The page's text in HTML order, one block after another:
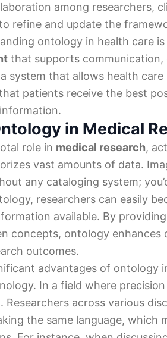
among researchers,
refine and update the
ontology in health care
that supports
system that allows health
patients receive the best
in Medical
role in medical research,
vast amounts of data.
any cataloging system;
researchers can easily
available. By
concepts, ontology
outcomes.
advantages of ontology
In a field where
Researchers across various
the same language, which